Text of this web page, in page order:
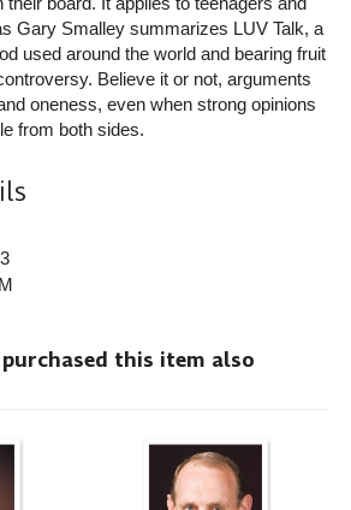
Gary Smalley summarizes LUV Talk, a
used around the world and bearing fruit
Believe it or not, arguments
oneness, even when strong opinions
from both sides.
this item also